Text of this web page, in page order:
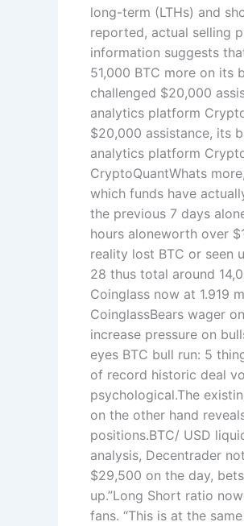
long-term (LTHs) and
reported, actual selling
information suggests
51,000 BTC more on its
challenged $20,000
analytics platform
$20,000 assistance, its
analytics platform
CryptoQuantWhats
which funds have
the previous 7 days
hours aloneworth over
reality lost BTC or seen
28 thus total around
Coinglass now at 1.919
CoinglassBears wager
increase pressure on
eyes BTC bull run: 5
of record historic deal
psychological.The
on the other hand
positions.BTC/ USD
analysis, Decentrader
$29,500 on the day,
up.”Long Short ratio
fans. “This is at the